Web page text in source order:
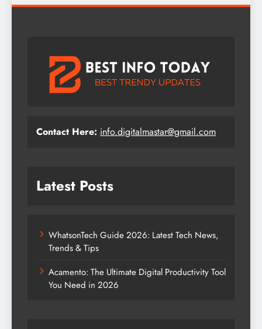
Contact Here: info.digitalmastar@gmail.com
Latest Posts
WhatsonTech Guide 2026: Latest Tech News,
Trends & Tips
Acamento: The Ultimate Digital Productivity Tool
You Need in 2026